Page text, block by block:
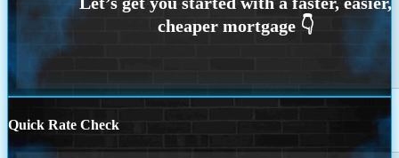
Quick Rate Check